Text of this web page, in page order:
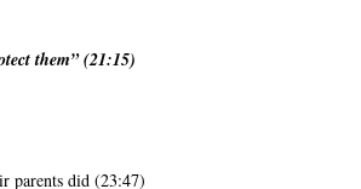
them” (21:15)
parents did (23:47)